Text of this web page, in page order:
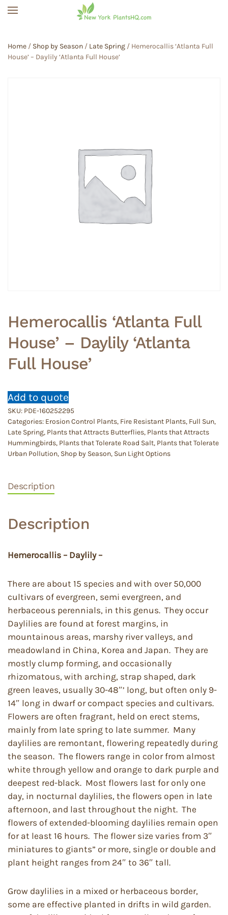
Home / Shop by Season / Late Spring / Hemerocallis ‘Atlanta Full
House’ – Daylily ‘Atlanta Full House’
Hemerocallis ‘Atlanta Full
House’ – Daylily ‘Atlanta
Full House’
Add to quote
SKU: PDE-160252295
Categories: Erosion Control Plants, Fire Resistant Plants, Full Sun,
Late Spring, Plants that Attracts Butterflies, Plants that Attracts
Hummingbirds, Plants that Tolerate Road Salt, Plants that Tolerate
Urban Pollution, Shop by Season, Sun Light Options
Description
Description
Hemerocallis – Daylily –
There are about 15 species and with over 50,000
cultivars of evergreen, semi evergreen, and
herbaceous perennials, in this genus. They occur
Daylilies are found at forest margins, in
mountainous areas, marshy river valleys, and
meadowland in China, Korea and Japan. They are
mostly clump forming, and occasionally
rhizomatous, with arching, strap shaped, dark
green leaves, usually 30-48″’ long, but often only 9-
14″ long in dwarf or compact species and cultivars.
Flowers are often fragrant, held on erect stems,
mainly from late spring to late summer. Many
daylilies are remontant, flowering repeatedly during
the season. The flowers range in color from almost
white through yellow and orange to dark purple and
deepest red-black. Most flowers last for only one
day, in nocturnal daylilies, the flowers open in late
afternoon, and last throughout the night. The
flowers of extended-blooming daylilies remain open
for at least 16 hours. The flower size varies from 3″
miniatures to giants” or more, single or double and
plant height ranges from 24″ to 36″ tall.
Grow daylilies in a mixed or herbaceous border,
some are effective planted in drifts in wild garden.